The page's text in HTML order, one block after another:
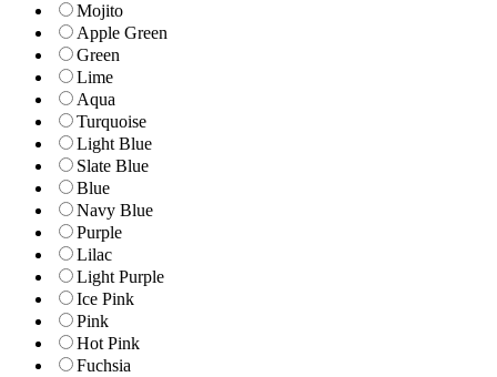
Mojito
Apple Green
Green
Lime
Aqua
Turquoise
Light Blue
Slate Blue
Blue
Navy Blue
Purple
Lilac
Light Purple
Ice Pink
Pink
Hot Pink
Fuchsia